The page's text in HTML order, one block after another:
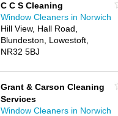
C C S Cleaning
Window Cleaners in Norwich
Hill View, Hall Road,
Blundeston, Lowestoft,
NR32 5BJ
Grant & Carson Cleaning
Services
Window Cleaners in Norwich